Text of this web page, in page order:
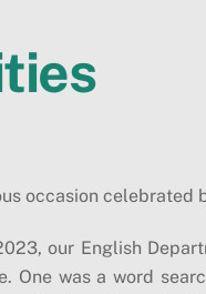
occasion celebrated
our English
One was a word